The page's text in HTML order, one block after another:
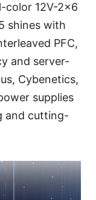
color 12V-2x6
shines with
PFC,
and server-
Cybenetics,
supplies
and cutting-